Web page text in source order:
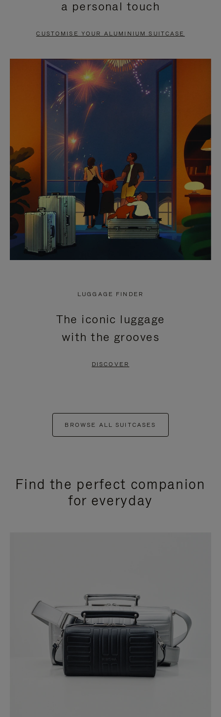
PAUSE
TO
UNMUTE
a personal touch
CUSTOMISE YOUR ALUMINIUM SUITCASE
LUGGAGE FINDER
The iconic luggage
with the grooves
DISCOVER
BROWSE ALL SUITCASES
Find the perfect companion
for everyday